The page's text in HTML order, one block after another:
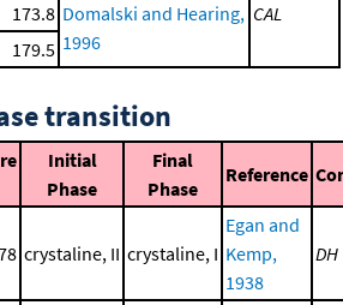
173.8 Domalski and Hearing,
1996
CAL
179.5
transition
Initial
Phase
Final
Phase
Reference
crystaline, II crystaline, I
Egan and
Kemp,
1938
DH